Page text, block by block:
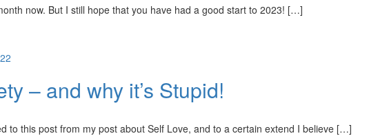
now. But I still hope that you have had a good start to 2023! […]
– and why it’s Stupid!
to this post from my post about Self Love, and to a certain extend I believe […]